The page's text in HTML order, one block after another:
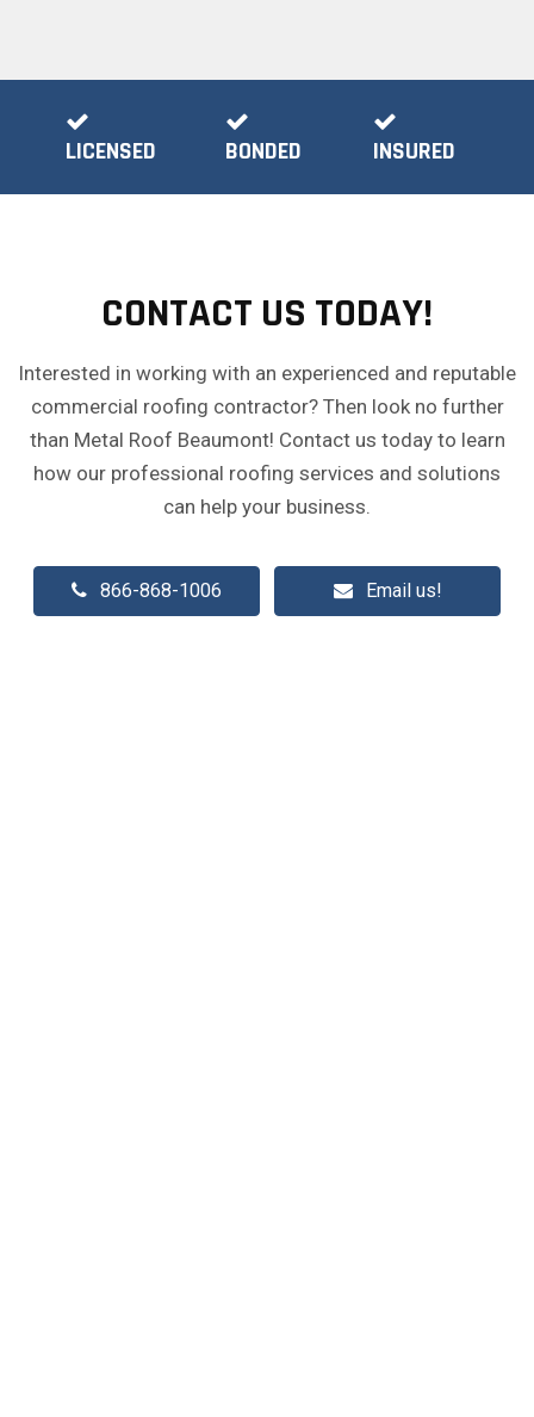
LICENSED BONDED INSURED
CONTACT US TODAY!
Interested in working with an experienced and reputable
commercial roofing contractor? Then look no further
than Metal Roof Beaumont! Contact us today to learn
how our professional roofing services and solutions
can help your business.
866-868-1006 Email us!